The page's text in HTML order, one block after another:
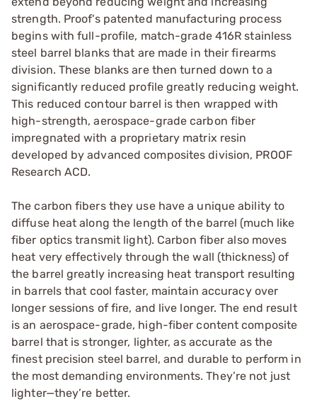
strength. Proof's patented manufacturing process
begins with full-profile, match-grade 416R stainless
steel barrel blanks that are made in their firearms
division. These blanks are then turned down to a
significantly reduced profile greatly reducing weight.
This reduced contour barrel is then wrapped with
high-strength, aerospace-grade carbon fiber
impregnated with a proprietary matrix resin
developed by advanced composites division, PROOF
Research ACD.
The carbon fibers they use have a unique ability to
diffuse heat along the length of the barrel (much like
fiber optics transmit light). Carbon fiber also moves
heat very effectively through the wall (thickness) of
the barrel greatly increasing heat transport resulting
in barrels that cool faster, maintain accuracy over
longer sessions of fire, and live longer. The end result
is an aerospace-grade, high-fiber content composite
barrel that is stronger, lighter, as accurate as the
finest precision steel barrel, and durable to perform in
the most demanding environments. They’re not just
lighter—they’re better.